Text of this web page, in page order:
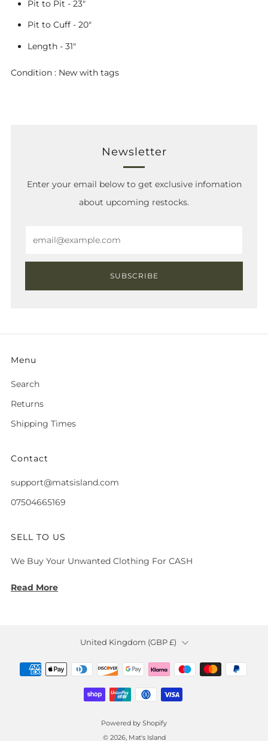
Pit to Pit - 23"
Pit to Cuff - 20"
Length - 31"
Condition : New with tags
Newsletter
Enter your email below to get exclusive infomation
about upcoming restocks.
SUBSCRIBE
Menu
Search
Returns
Shipping Times
Contact
support@matsisland.com
07504665169
SELL TO US
We Buy Your Unwanted Clothing For CASH
Read More
Country
United Kingdom (GBP £)
Powered by Shopify
© 2026, Mat's Island